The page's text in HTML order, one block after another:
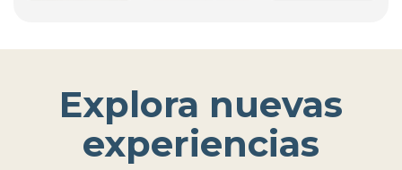
Explora nuevas
experiencias